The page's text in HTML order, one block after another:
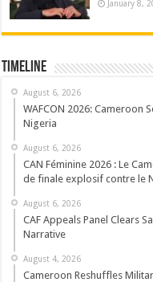
January 8,
Timeline
August 6, 2026
WAFCON 2026: Cameroon
Nigeria
August 6, 2026
CAN Féminine 2026 : Le
de finale explosif contre le
August 6, 2026
CAF Appeals Panel Clears
Narrative
August 4, 2026
Cameroon Reshuffles